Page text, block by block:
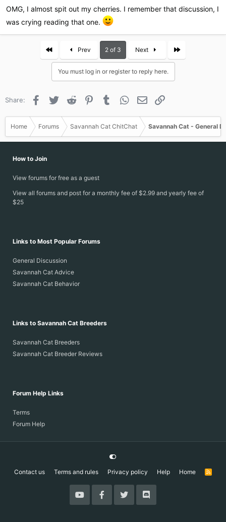
:
OMG, I almost spit out my cherries. I remember that discussion, I
was crying reading that one.
Prev 2 of 3 Next Last
You must log in or register to reply here.
Share: Facebook
Twitter Reddit PinterestTumblr WhatsApp
Email
Home Forums Savannah Cat ChitChat Savannah Cat - General
How to Join
View forums for free as a guest
View all forums and post for a monthly fee of $2.99 and yearly fee of
$25
Links to Most Popular Forums
General Discussion
Savannah Cat Advice
Savannah Cat Behavior
Links to Savannah Cat Breeders
Savannah Cat Breeders
Savannah Cat Breeder Reviews
Forum Help Links
Terms
Forum Help
Contact us Terms and rules Privacy policy Help Home
R